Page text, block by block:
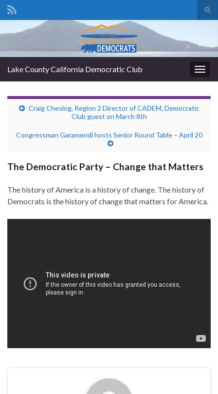
Search for:
Lake County California Democratic Club
Craig Cheslog, Region 2 Director of CADEM, Democratic
Club guest on March 8th
Congressman Garamendi hosts Senior Round Table – April 20
The Democratic Party – Change that Matters
The history of America is a history of change. The history of
Democrats is the history of change that matters for America.